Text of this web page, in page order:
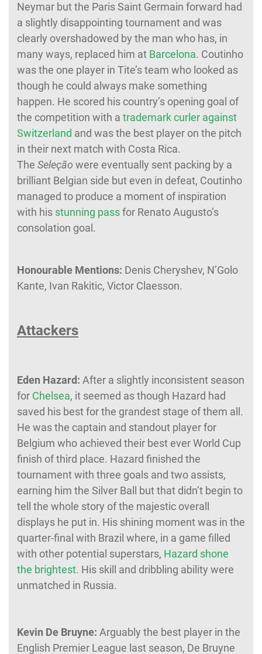
Neymar but the Paris Saint Germain forward had
a slightly disappointing tournament and was
clearly overshadowed by the man who has, in
many ways, replaced him at Barcelona. Coutinho
was the one player in Tite’s team who looked as
though he could always make something
happen. He scored his country’s opening goal of
the competition with a trademark curler against
Switzerland and was the best player on the pitch
in their next match with Costa Rica.
The Seleção were eventually sent packing by a
brilliant Belgian side but even in defeat, Coutinho
managed to produce a moment of inspiration
with his stunning passfor Renato Augusto’s
consolation goal.
Honourable Mentions: Denis Cheryshev, N’Golo
Kante, Ivan Rakitic, Victor Claesson.
Attackers
Eden Hazard: After a slightly inconsistent season
for Chelsea, it seemed as though Hazard had
saved his best for the grandest stage of them all.
He was the captain and standout player for
Belgium who achieved their best ever World Cup
finish of third place. Hazard finished the
tournament with three goals and two assists,
earning him the Silver Ball but that didn’t begin to
tell the whole story of the majestic overall
displays he put in. His shining moment was in the
quarter-final with Brazil where, in a game filled
with other potential superstars, Hazard shone
the brightest. His skill and dribbling ability were
unmatched in Russia.
Kevin De Bruyne: Arguably the best player in the
English Premier League last season, De Bruyne